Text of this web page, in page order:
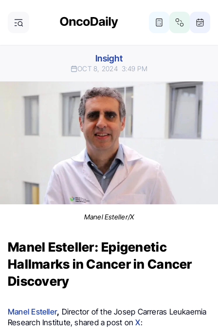
Insight
OCT 8, 2024 3:49 PM
Manel Esteller/X
Manel Esteller: Epigenetic
Hallmarks in Cancer in Cancer
Discovery
Manel Esteller, Director of the Josep Carreras Leukaemia
Research Institute, shared a post onX: